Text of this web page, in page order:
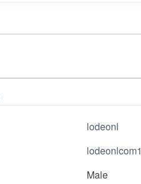
lodeonl
lodeonlcom1
Male